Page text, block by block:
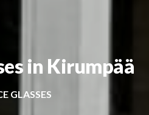
in Kirumpää
GLASSES